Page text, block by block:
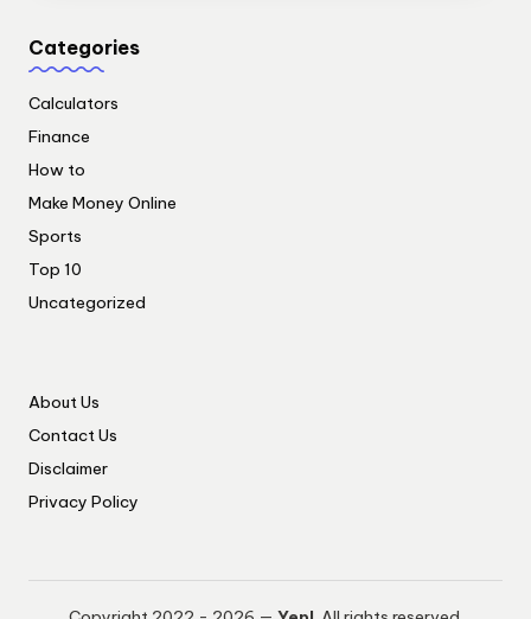
Categories
Calculators
Finance
How to
Make Money Online
Sports
Top 10
Uncategorized
About Us
Contact Us
Disclaimer
Privacy Policy